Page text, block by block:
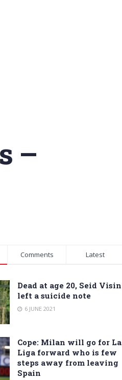
–
Comments Latest
Dead at age 20, Seid Visin
left a suicide note
6 JUNE 2021
Cope: Milan will go for La
Liga forward who is few
steps away from leaving
Spain